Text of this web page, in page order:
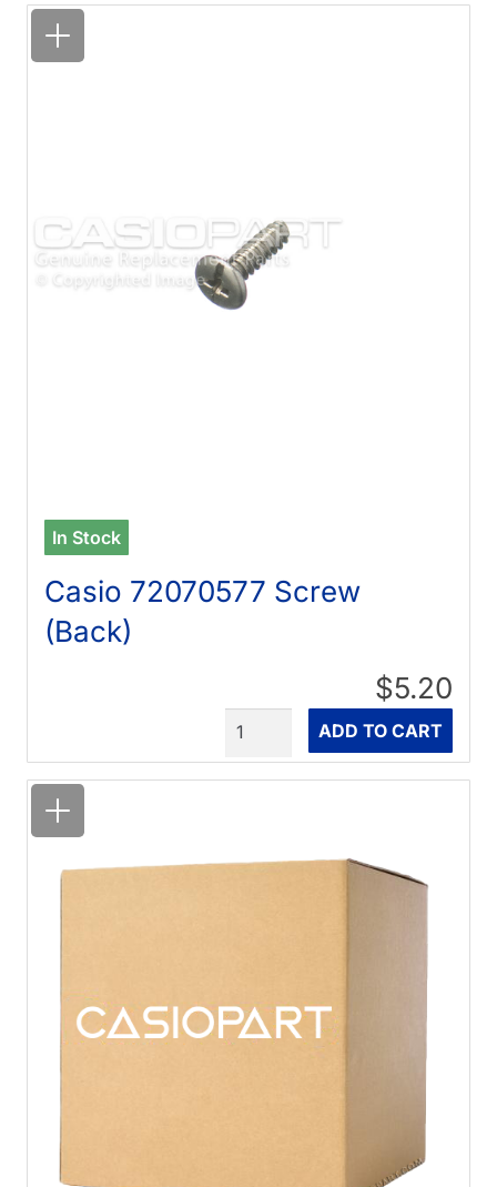
In Stock
Casio 72070577 Screw
(Back)
$5.20
ADD TO CART
Quantity